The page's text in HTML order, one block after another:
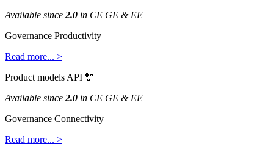
Available since 2.0 in CE GE & EE
Governance Productivity
Read more... >
Product models API 
Available since 2.0 in CE GE & EE
Governance Connectivity
Read more... >